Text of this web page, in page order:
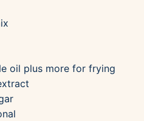
oil plus more for frying